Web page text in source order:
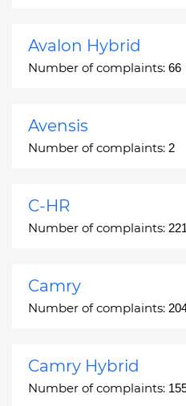
Avalon Hybrid
Number of complaints: 66
Avensis
Number of complaints: 2
C-HR
Number of complaints: 221
Camry
Number of complaints:
Camry Hybrid
Number of complaints: